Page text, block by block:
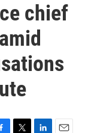
chief